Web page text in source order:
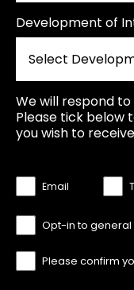
Development of
We will respond
Please tick below
you wish to
Email
Opt-in to general
Please confirm